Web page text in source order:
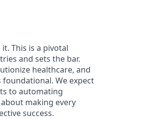
This is a pivotal
and sets the bar.
healthcare, and
We expect
to automating
making every
success.